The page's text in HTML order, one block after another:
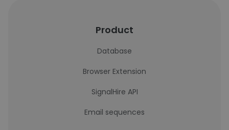
Product
Database
Browser Extension
SignalHire API
Email sequences